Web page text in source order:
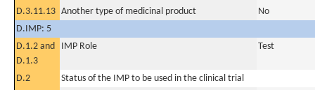
D.3.11.13 Another type of medicinal product
No
D.IMP: 5
D.1.2 and
D.1.3
IMP Role Test
D.2
Status of the IMP to be used in the clinical trial